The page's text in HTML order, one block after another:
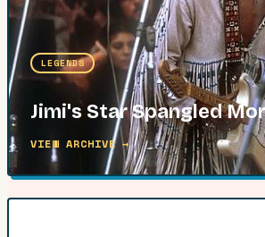
LEGENDS
Jimi's Star Spangled
VIEW ARCHIVE →